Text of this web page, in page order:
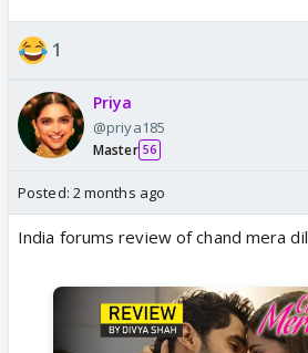
1
Priya
@priya185
Master 56
Posted: 2 months ago
India forums review of chand mera dil